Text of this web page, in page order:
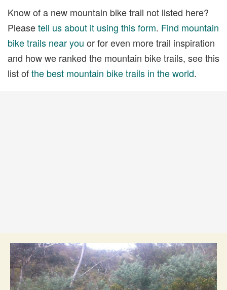
Know of a new mountain bike trail not listed here?
Pleasetell us about it using this form. Find mountain
bike trails near you or for even more trail inspiration
and how we ranked the mountain bike trails, see this
list ofthe best mountain bike trails in the world.